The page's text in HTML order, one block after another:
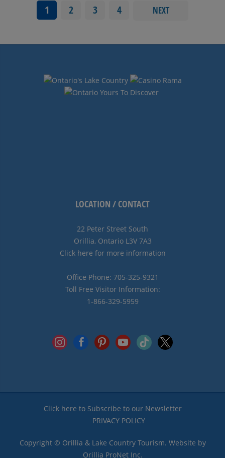
1 2 3 4 NEXT
LOCATION / CONTACT
22 Peter Street South
Orillia, Ontario L3V 7A3
Click here for more information
Office Phone: 705-325-9321
Toll Free Visitor Information:
1-866-329-5959
instagramfacebookpinterestyoutubetiktok x
Click here to Subscribe to our Newsletter
PRIVACY POLICY
Copyright © Orillia & Lake Country Tourism. Website by
Orillia ProNet Inc.